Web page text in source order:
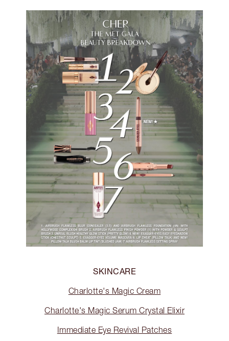
SKINCARE
Charlotte's Magic Cream
Charlotte's Magic Serum Crystal Elixir
Immediate Eye Revival Patches